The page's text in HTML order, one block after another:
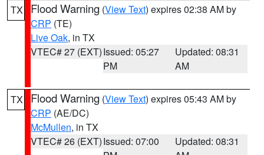
TX Flood Warning (View Text) expires 02:38 AM by
CRP (TE)
Live Oak, in TX
VTEC# 27 (EXT)Issued: 05:27
PM
Updated: 08:31
AM
TX Flood Warning (View Text) expires 05:43 AM by
CRP (AE/DC)
McMullen, in TX
VTEC# 26 (EXT)Issued: 07:00
Updated: 08:31